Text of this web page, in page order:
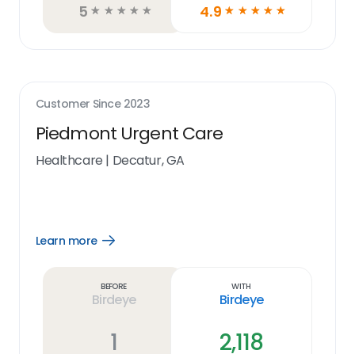
5 ☆ ☆ ☆ ☆ ☆ 4.9 ☆ ☆ ☆ ☆ ☆
Customer Since 2023
Piedmont Urgent Care
Healthcare | Decatur, GA
Learn more
Open
Before
Birdeye
1
With
Birdeye
2,118